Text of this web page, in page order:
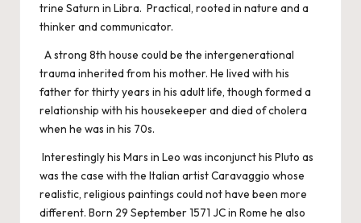
trine Saturn in Libra. Practical, rooted in nature and a
thinker and communicator.
A strong 8th house could be the intergenerational
trauma inherited from his mother. He lived with his
father for thirty years in his adult life, though formed a
relationship with his housekeeper and died of cholera
when he was in his 70s.
Interestingly his Mars in Leo was inconjunct his Pluto as
was the case with the Italian artist Caravaggio whose
realistic, religious paintings could not have been more
different. Born 29 September 1571 JC in Rome he also